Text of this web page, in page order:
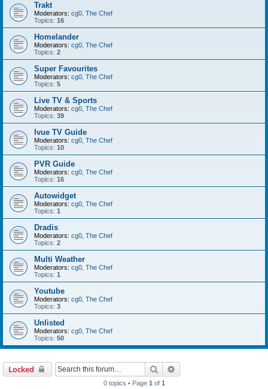
Trakt
Moderators: cg0 The Chef
Topics: 16
Homelander
Moderators: cg0 The Chef
Topics: 2
Super Favourites
Moderators: cg0 The Chef
Topics: 5
Live TV & Sports
Moderators: cg0 The Chef
Topics: 39
Ivue TV Guide
Moderators: cg0 The Chef
Topics: 10
PVR Guide
Moderators: cg0 The Chef
Topics: 16
Autowidget
Moderators: cg0 The Chef
Topics: 1
Dradis
Moderators: cg0 The Chef
Topics: 2
Multi Weather
Moderators: cg0 The Chef
Topics: 1
Youtube
Moderators: cg0 The Chef
Topics: 3
Unlisted
Moderators: cg0 The Chef
Topics: 50
Locked Search
0 topics • Page 1 of 1